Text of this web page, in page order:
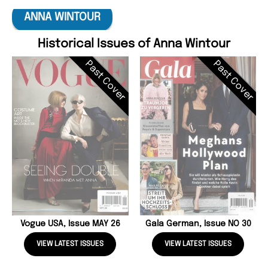
ANNA WINTOUR
Historical Issues of Anna Wintour
Past Cover
Vogue USA, Issue MAY 26
VIEW LATEST ISSUES
Past Cover
Gala German, Issue NO 30
VIEW LATEST ISSUES